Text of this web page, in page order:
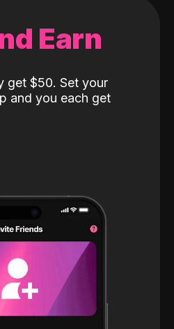
Earn
get $50. Set your
and you each get